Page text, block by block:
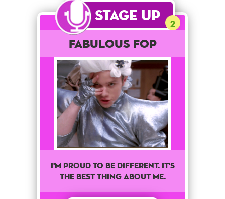
Stage Up 2
Fabulous Fop
I'm proud to be different. It's
the best thing about me.